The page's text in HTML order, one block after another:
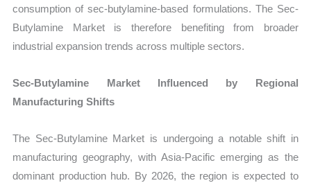
consumption of sec-butylamine-based formulations. The Sec-
Butylamine Market is therefore benefiting from broader
industrial expansion trends across multiple sectors.
Sec-Butylamine Market Influenced by Regional
Manufacturing Shifts
The Sec-Butylamine Market is undergoing a notable shift in
manufacturing geography, with Asia-Pacific emerging as the
dominant production hub. By 2026, the region is expected to